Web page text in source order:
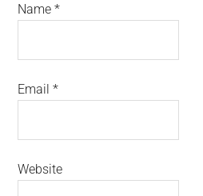
Name*
Email*
Website